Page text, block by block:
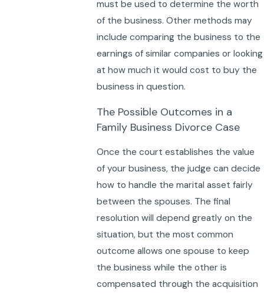
must be used to determine the worth
of the business. Other methods may
include comparing the business to the
earnings of similar companies or looking
at how much it would cost to buy the
business in question.
The Possible Outcomes in a
Family Business Divorce Case
Once the court establishes the value
of your business, the judge can decide
how to handle the marital asset fairly
between the spouses. The final
resolution will depend greatly on the
situation, but the most common
outcome allows one spouse to keep
the business while the other is
compensated through the acquisition